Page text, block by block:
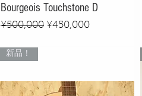
Bourgeois Touchstone D
Regular Price
¥500,000 Sale Price
¥450,000
新品！